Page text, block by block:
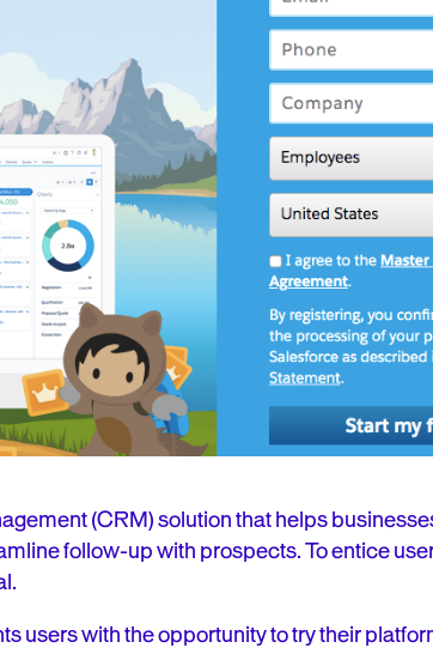
(CRM) solution that helps
follow-up with prospects. To entice
users with the opportunity to try their